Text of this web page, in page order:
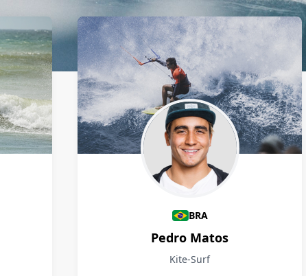
BRA
Pedro Matos
Kite-Surf